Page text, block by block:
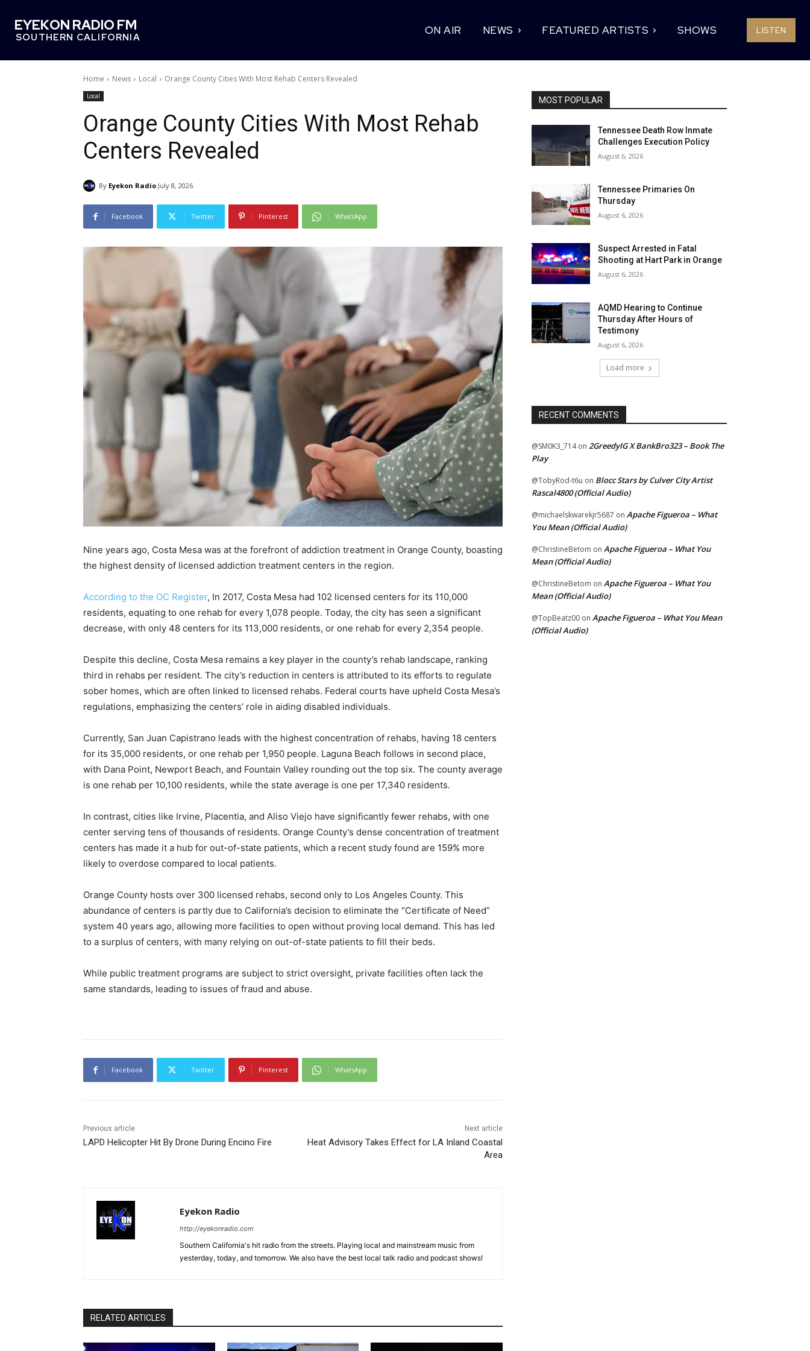
EYEKON RADIO FM
SOUTHERN CALIFORNIA
ON AIR NEWS FEATURED ARTISTS SHOWS LISTEN
Home News Local Orange County Cities With Most Rehab Centers Revealed
Local
Orange County Cities With Most Rehab
Centers Revealed
By Eyekon Radio July 8, 2026
Facebook Twitter Pinterest WhatsApp
Nine years ago, Costa Mesa was at the forefront of addiction treatment in Orange County, boasting
the highest density of licensed addiction treatment centers in the region.
According to the OC Register, In 2017, Costa Mesa had 102 licensed centers for its 110,000
residents, equating to one rehab for every 1,078 people. Today, the city has seen a significant
decrease, with only 48 centers for its 113,000 residents, or one rehab for every 2,354 people.
Despite this decline, Costa Mesa remains a key player in the county’s rehab landscape, ranking
third in rehabs per resident. The city’s reduction in centers is attributed to its efforts to regulate
sober homes, which are often linked to licensed rehabs. Federal courts have upheld Costa Mesa’s
regulations, emphasizing the centers’ role in aiding disabled individuals.
Currently, San Juan Capistrano leads with the highest concentration of rehabs, having 18 centers
for its 35,000 residents, or one rehab per 1,950 people. Laguna Beach follows in second place,
with Dana Point, Newport Beach, and Fountain Valley rounding out the top six. The county average
is one rehab per 10,100 residents, while the state average is one per 17,340 residents.
In contrast, cities like Irvine, Placentia, and Aliso Viejo have significantly fewer rehabs, with one
center serving tens of thousands of residents. Orange County’s dense concentration of treatment
centers has made it a hub for out-of-state patients, which a recent study found are 159% more
likely to overdose compared to local patients.
Orange County hosts over 300 licensed rehabs, second only to Los Angeles County. This
abundance of centers is partly due to California’s decision to eliminate the “Certificate of Need”
system 40 years ago, allowing more facilities to open without proving local demand. This has led
to a surplus of centers, with many relying on out-of-state patients to fill their beds.
While public treatment programs are subject to strict oversight, private facilities often lack the
same standards, leading to issues of fraud and abuse.
Facebook Twitter Pinterest WhatsApp
Previous article
LAPD Helicopter Hit By Drone During Encino Fire
Next article
Heat Advisory Takes Effect for LA Inland Coastal
Area
Eyekon Radio
http://eyekonradio.com
Southern California's hit radio from the streets. Playing local and mainstream music from
yesterday, today, and tomorrow. We also have the best local talk radio and podcast shows!
RELATED ARTICLES
MOST POPULAR
Tennessee Death Row Inmate
Challenges Execution Policy
August 6, 2026
Tennessee Primaries On
Thursday
August 6, 2026
Suspect Arrested in Fatal
Shooting at Hart Park in Orange
August 6, 2026
AQMD Hearing to Continue
Thursday After Hours of
Testimony
August 6, 2026
Load more
RECENT COMMENTS
@SM0K3_714on 2GreedyIG X BankBro323 – Book The
Play
@TobyRod-t6u on Blocc Stars by Culver City Artist
Rascal4800 (Official Audio)
@michaelskwarekjr5687 on Apache Figueroa – What
You Mean (Official Audio)
@ChristineBetom on Apache Figueroa – What You
Mean (Official Audio)
@ChristineBetom on Apache Figueroa – What You
Mean (Official Audio)
@TopBeatz00 on Apache Figueroa – What You Mean
(Official Audio)